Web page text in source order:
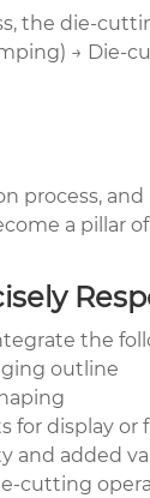
die-
→ Die-
process,
a
the
outline
for display or
and added
cutting